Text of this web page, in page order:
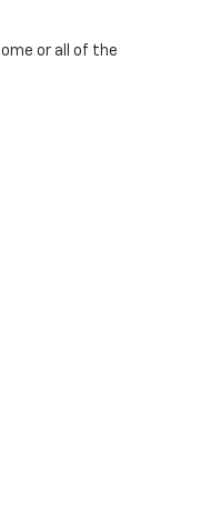
or all of the